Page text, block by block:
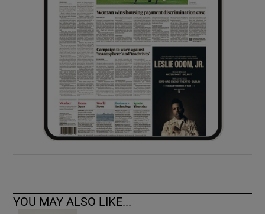
Show Sponsored sub sections
YOU MAY ALSO LIKE...